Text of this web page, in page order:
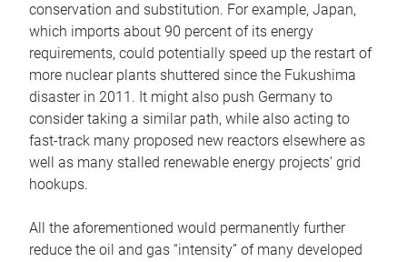
conservation and substitution. For example, Japan,
which imports about 90 percent of its energy
requirements, could potentially speed up the restart of
more nuclear plants shuttered since the Fukushima
disaster in 2011. It might also push Germany to
consider taking a similar path, while also acting to
fast-track many proposed new reactors elsewhere as
well as many stalled renewable energy projects’ grid
hookups.
All the aforementioned would permanently further
reduce the oil and gas “intensity” of many developed